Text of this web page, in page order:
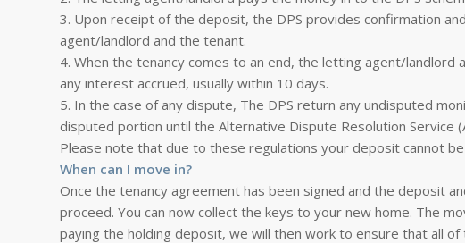
3. Upon receipt of the deposit, the DPS provides confirmation
agent/landlord and the tenant.
4. When the tenancy comes to an end, the letting agent/
any interest accrued, usually within 10 days.
5. In the case of any dispute, The DPS return any undisputed
disputed portion until the Alternative Dispute Resolution Service
Please note that due to these regulations your deposit cannot
When can I move in?
Once the tenancy agreement has been signed and the deposit
proceed. You can now collect the keys to your new home. The
paying the holding deposit, we will then work to ensure that all